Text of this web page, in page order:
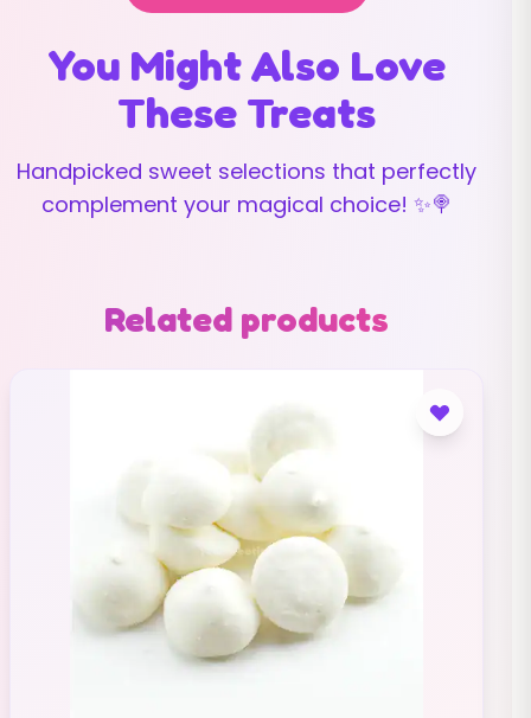
You Might Also Love
These Treats
Handpicked sweet selections that perfectly
complement your magical choice! ✨🍭
Related products